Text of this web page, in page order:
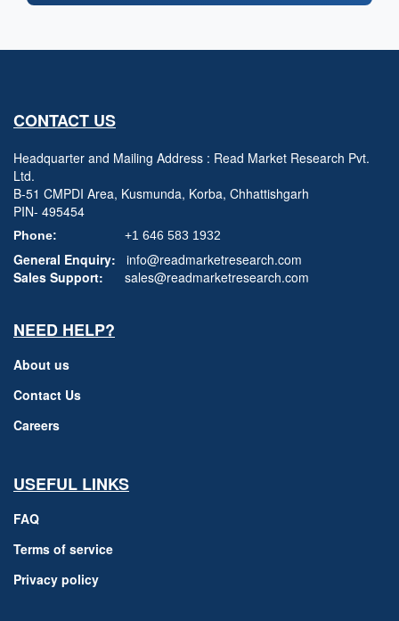
CONTACT US
Headquarter and Mailing Address : Read Market Research Pvt.
Ltd.
B-51 CMPDI Area, Kusmunda, Korba, Chhattishgarh
PIN- 495454
Phone: +1 646 583 1932
General Enquiry:
info@readmarketresearch.com
Sales Support:
sales@readmarketresearch.com
NEED HELP?
About us
Contact Us
Careers
USEFUL LINKS
FAQ
Terms of service
Privacy policy